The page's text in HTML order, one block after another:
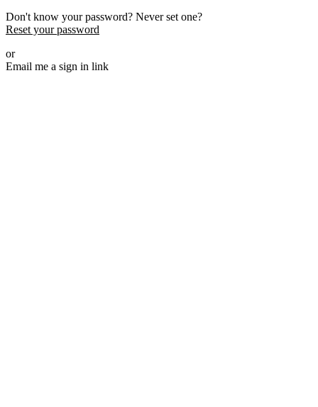
Don't know your password? Never set one?
Reset your password
or
Email me a sign in link